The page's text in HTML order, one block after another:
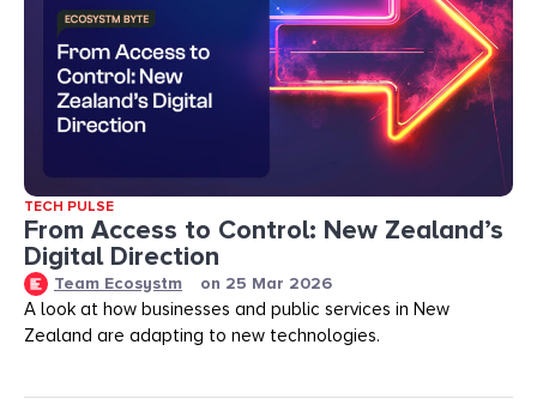
TECH PULSE
From Access to Control: New Zealand’s
Digital Direction
Team Ecosystm on 25 Mar 2026
A look at how businesses and public services in New
Zealand are adapting to new technologies.